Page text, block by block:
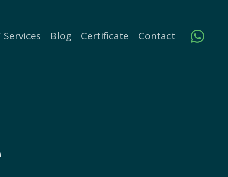
Services Blog Certificate Contact